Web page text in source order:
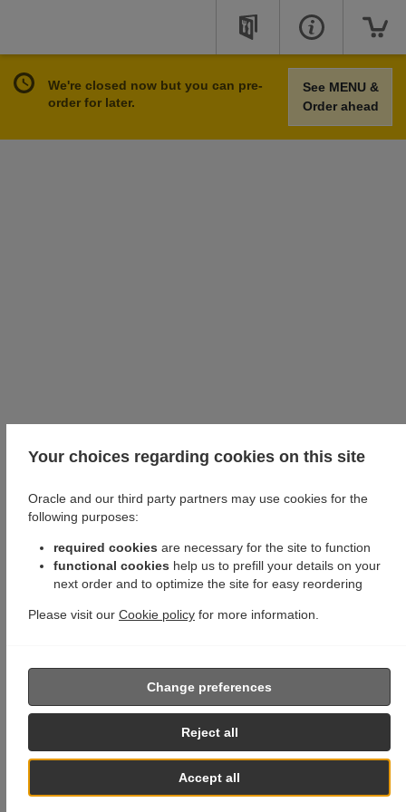
We're closed now but you can pre-
order for later.
See MENU &
Order ahead
Your choices regarding cookies on this site
Oracle and our third party partners may use cookies for the
following purposes:
required cookies are necessary for the site to function
functional cookies help us to prefill your details on your
next order and to optimize the site for easy reordering
Please visit our Cookie policy for more information.
Accept all
Reject all
Change preferences